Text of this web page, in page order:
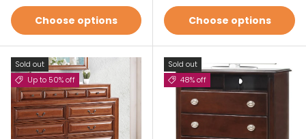
Choose options Choose options
Sold out
Up to 50% off
Sold out
48% off